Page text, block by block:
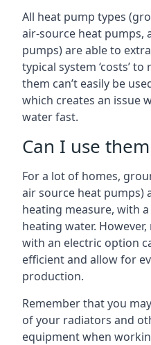
All heat pump types
air-source heat pumps,
pumps) are able to
typical system ‘costs’
them can’t easily be
which creates an issue
water fast.
Can I use
For a lot of homes,
air source heat pumps)
heating measure, with
heating water.
with an electric option
efficient and allow for
production.
Remember that you
of your radiators and
equipment when